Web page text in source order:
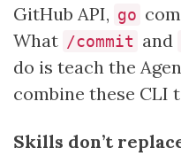
GitHub API, go
What /commit and
do is teach the
combine these CLI
Skills don’t